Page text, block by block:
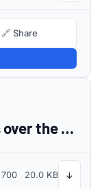
🔗 Share
The quick brown fox jumps over the lazy dog
700 20.0 KB ↓